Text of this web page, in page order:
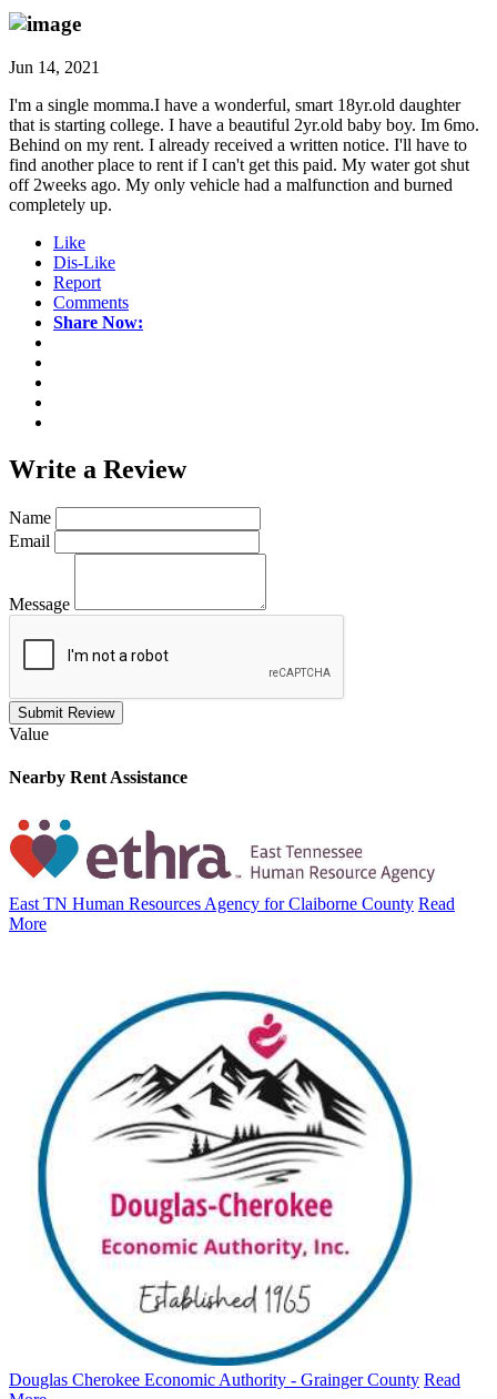
Jun 14, 2021
I'm a single momma.I have a wonderful, smart 18yr.old daughter
that is starting college. I have a beautiful 2yr.old baby boy. Im 6mo.
Behind on my rent. I already received a written notice. I'll have to
find another place to rent if I can't get this paid. My water got shut
off 2weeks ago. My only vehicle had a malfunction and burned
completely up.
Like
Dis-Like
Report
Comments
Share Now:
Write a Review
Name
Email
Message
Submit Review
Value
Nearby Rent Assistance
East TN Human Resources Agency for Claiborne County Read
More
Douglas Cherokee Economic Authority - Grainger County Read